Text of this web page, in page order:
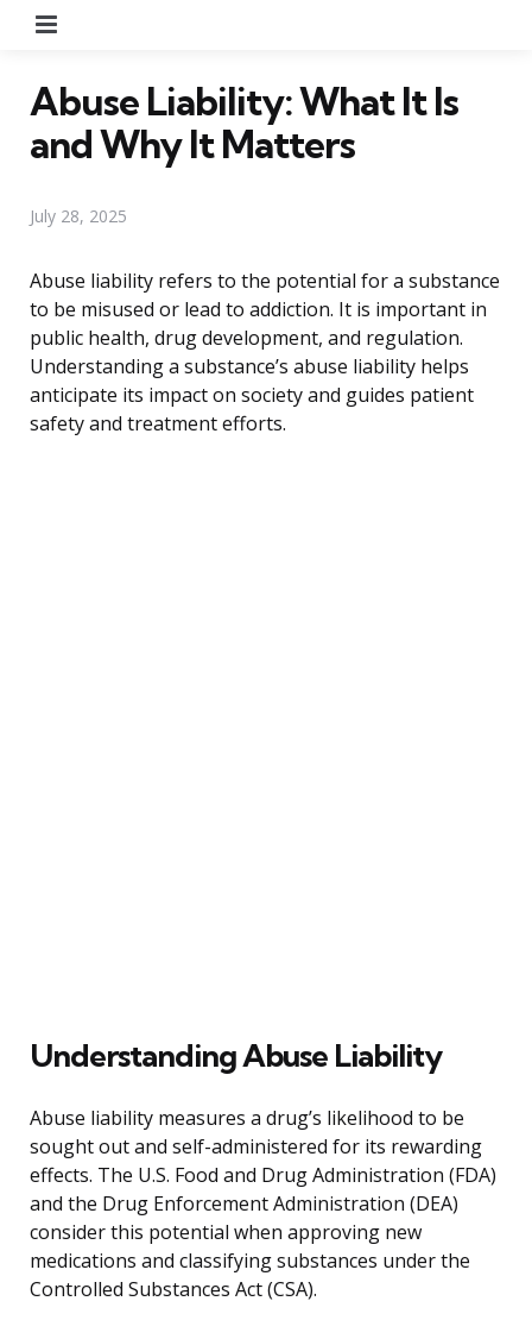
Abuse Liability: What It Is
and Why It Matters
July 28, 2025
Abuse liability refers to the potential for a substance
to be misused or lead to addiction. It is important in
public health, drug development, and regulation.
Understanding a substance’s abuse liability helps
anticipate its impact on society and guides patient
safety and treatment efforts.
Understanding Abuse Liability
Abuse liability measures a drug’s likelihood to be
sought out and self-administered for its rewarding
effects. The U.S. Food and Drug Administration (FDA)
and the Drug Enforcement Administration (DEA)
consider this potential when approving new
medications and classifying substances under the
Controlled Substances Act (CSA).